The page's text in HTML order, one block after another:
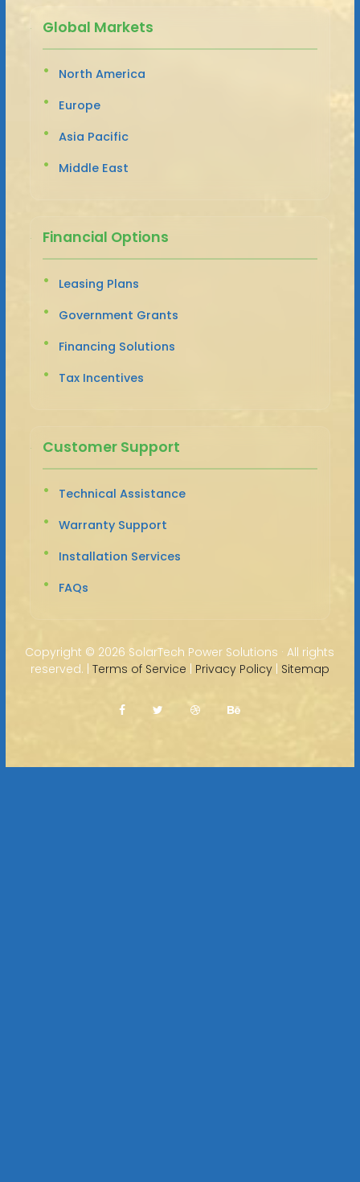
Global Markets
North America
Europe
Asia Pacific
Middle East
Financial Options
Leasing Plans
Government Grants
Financing Solutions
Tax Incentives
Customer Support
Technical Assistance
Warranty Support
Installation Services
FAQs
Copyright © 2026 SolarTech Power Solutions · All rights
reserved. | Terms of Service | Privacy Policy| Sitemap